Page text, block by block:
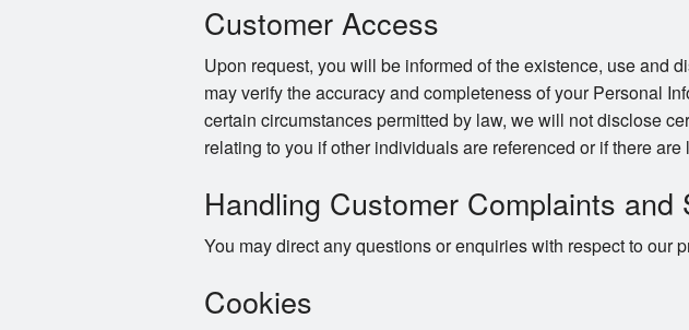
Customer Access
Upon request, you will be informed of the existence, use and
may verify the accuracy and completeness of your Personal
certain circumstances permitted by law, we will not disclose
relating to you if other individuals are referenced or if there
Handling Customer Complaints and
You may direct any questions or enquiries with respect to our
Cookies